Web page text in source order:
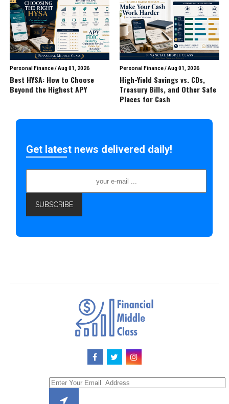
Personal Finance/Aug 01, 2026
Best HYSA: How to Choose
Beyond the Highest APY
Personal Finance/Aug 01, 2026
High-Yield Savings vs. CDs,
Treasury Bills, and Other Safe
Places for Cash
Get latest news delivered daily!